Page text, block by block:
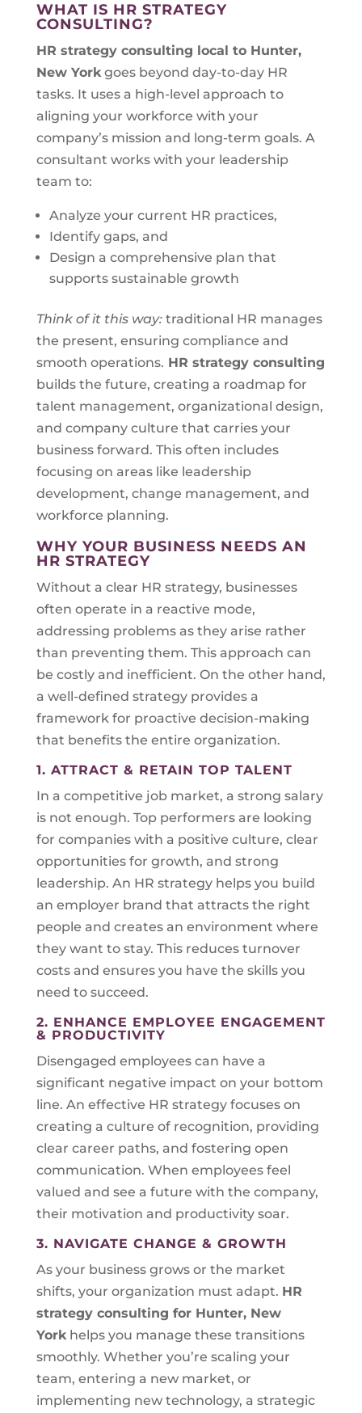
WHAT IS HR STRATEGY
CONSULTING?
HR strategy consulting local to Hunter,
New Yorkgoes beyond day-to-day HR
tasks. It uses a high-level approach to
aligning your workforce with your
company’s mission and long-term goals. A
consultant works with your leadership
team to:
Analyze your current HR practices,
Identify gaps, and
Design a comprehensive plan that
supports sustainable growth
Think of it this way: traditional HR manages
the present, ensuring compliance and
smooth operations. HR strategy consulting
builds the future, creating a roadmap for
talent management, organizational design,
and company culture that carries your
business forward. This often includes
focusing on areas like leadership
development, change management, and
workforce planning.
WHY YOUR BUSINESS NEEDS AN
HR STRATEGY
Without a clear HR strategy, businesses
often operate in a reactive mode,
addressing problems as they arise rather
than preventing them. This approach can
be costly and inefficient. On the other hand,
a well-defined strategy provides a
framework for proactive decision-making
that benefits the entire organization.
1. ATTRACT & RETAIN TOP TALENT
In a competitive job market, a strong salary
is not enough. Top performers are looking
for companies with a positive culture, clear
opportunities for growth, and strong
leadership. An HR strategy helps you build
an employer brand that attracts the right
people and creates an environment where
they want to stay. This reduces turnover
costs and ensures you have the skills you
need to succeed.
2. ENHANCE EMPLOYEE ENGAGEMENT
& PRODUCTIVITY
Disengaged employees can have a
significant negative impact on your bottom
line. An effective HR strategy focuses on
creating a culture of recognition, providing
clear career paths, and fostering open
communication. When employees feel
valued and see a future with the company,
their motivation and productivity soar.
3. NAVIGATE CHANGE & GROWTH
As your business grows or the market
shifts, your organization must adapt. HR
strategy consulting for Hunter, New
Yorkhelps you manage these transitions
smoothly. Whether you’re scaling your
team, entering a new market, or
implementing new technology, a strategic